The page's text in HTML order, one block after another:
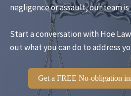
negligence or assault, our team
Start a conversation with Hoe
out what you can do to address
Get a FREE No-obligation